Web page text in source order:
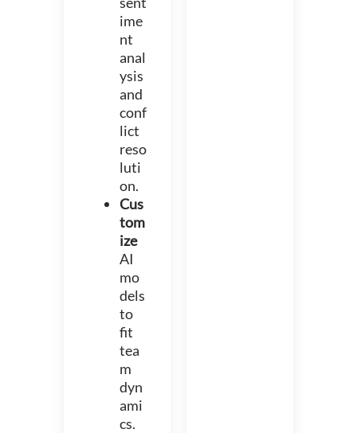
ime
nt
anal
ysis
and
conf
lict
reso
luti
on.
Cus
tom
ize
AI
mo
dels
to
fit
tea
m
dyn
ami
cs.